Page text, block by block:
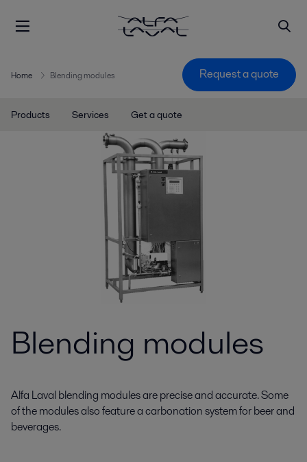
Home Blending modules Request a quote
Products Services Get a quote
Blending modules
Alfa Laval blending modules are precise and accurate. Some
of the modules also feature a carbonation system for beer and
beverages.